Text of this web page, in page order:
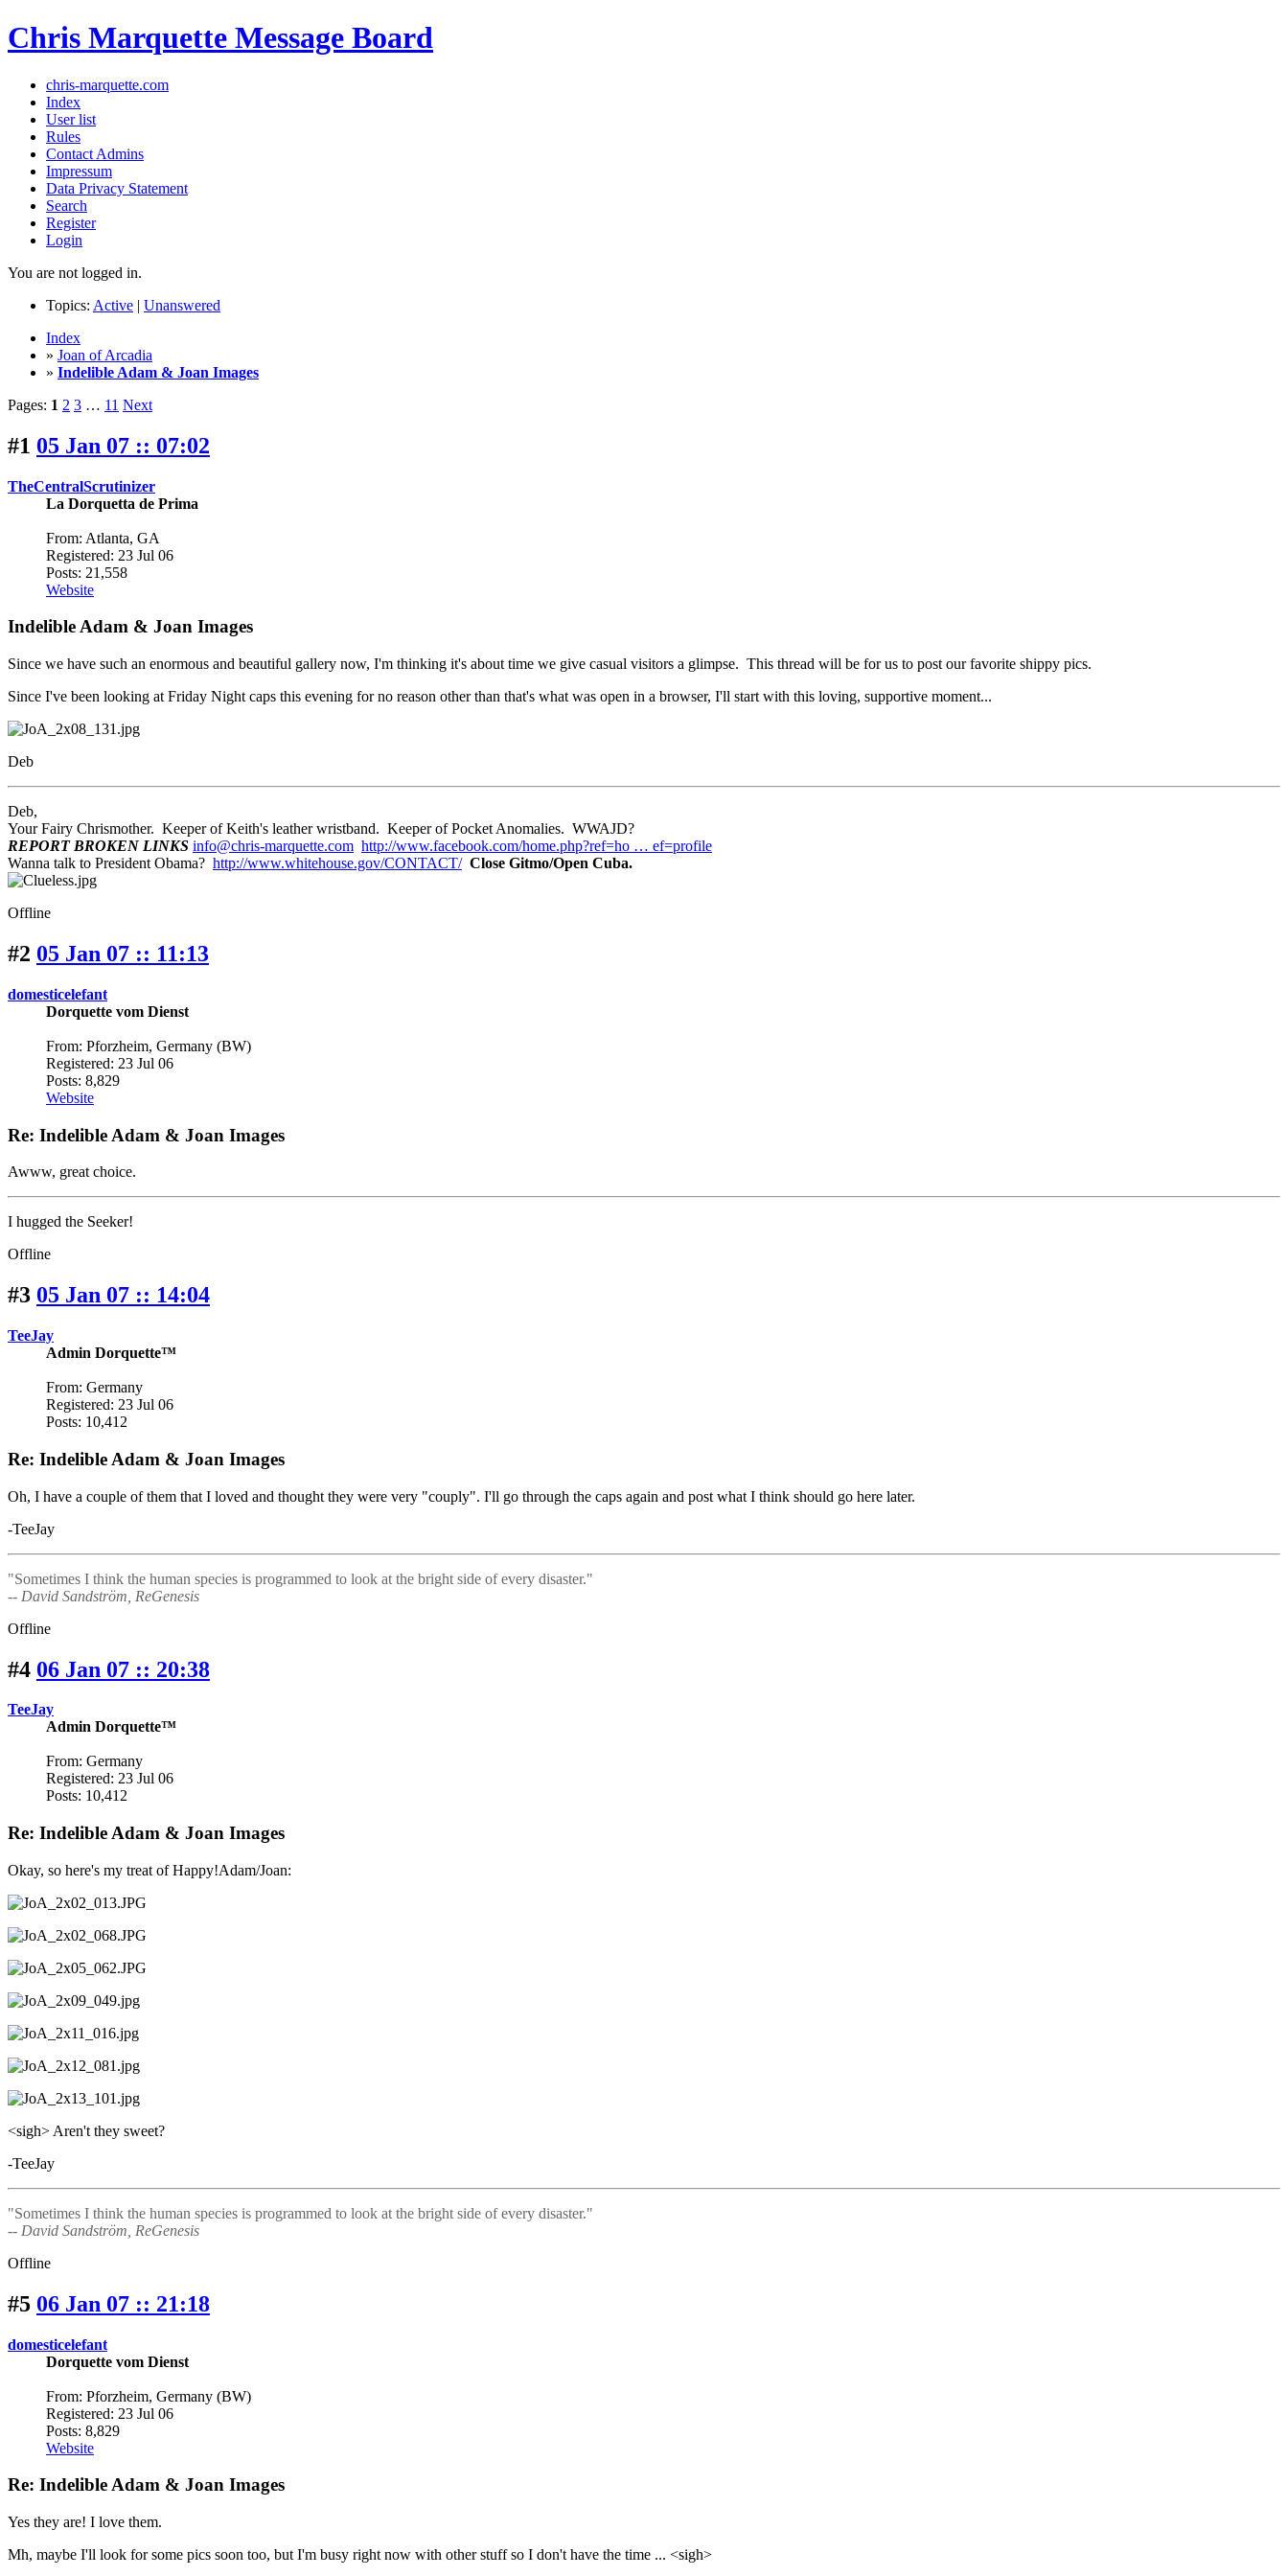
Chris Marquette Message Board
chris-marquette.com
Index
User list
Rules
Contact Admins
Impressum
Data Privacy Statement
Search
Register
Login
You are not logged in.
Topics: Active | Unanswered
Index
» Joan of Arcadia
» Indelible Adam & Joan Images
Pages: 1 2 3 … 11 Next
#1 05 Jan 07 :: 07:02
TheCentralScrutinizer
La Dorquetta de Prima
From: Atlanta, GA
Registered: 23 Jul 06
Posts: 21,558
Website
Indelible Adam & Joan Images
Since we have such an enormous and beautiful gallery now, I'm thinking it's about time we give casual visitors a glimpse. This thread will be for us to post our favorite shippy pics.
Since I've been looking at Friday Night caps this evening for no reason other than that's what was open in a browser, I'll start with this loving, supportive moment...
Deb
Deb,
Your Fairy Chrismother. Keeper of Keith's leather wristband. Keeper of Pocket Anomalies. WWAJD?
REPORT BROKEN LINKS info@chris-marquette.com http://www.facebook.com/home.php?ref=ho … ef=profile
Wanna talk to President Obama? http://www.whitehouse.gov/CONTACT/ Close Gitmo/Open Cuba.
Offline
#2 05 Jan 07 :: 11:13
domesticelefant
Dorquette vom Dienst
From: Pforzheim, Germany (BW)
Registered: 23 Jul 06
Posts: 8,829
Website
Re: Indelible Adam & Joan Images
Awww, great choice.
I hugged the Seeker!
Offline
#3 05 Jan 07 :: 14:04
TeeJay
Admin Dorquette™
From: Germany
Registered: 23 Jul 06
Posts: 10,412
Re: Indelible Adam & Joan Images
Oh, I have a couple of them that I loved and thought they were very "couply". I'll go through the caps again and post what I think should go here later.
-TeeJay
"Sometimes I think the human species is programmed to look at the bright side of every disaster."
-- David Sandström, ReGenesis
Offline
#4 06 Jan 07 :: 20:38
TeeJay
Admin Dorquette™
From: Germany
Registered: 23 Jul 06
Posts: 10,412
Re: Indelible Adam & Joan Images
Okay, so here's my treat of Happy!Adam/Joan:
<sigh> Aren't they sweet?
-TeeJay
"Sometimes I think the human species is programmed to look at the bright side of every disaster."
-- David Sandström, ReGenesis
Offline
#5 06 Jan 07 :: 21:18
domesticelefant
Dorquette vom Dienst
From: Pforzheim, Germany (BW)
Registered: 23 Jul 06
Posts: 8,829
Website
Re: Indelible Adam & Joan Images
Yes they are! I love them.
Mh, maybe I'll look for some pics soon too, but I'm busy right now with other stuff so I don't have the time ... <sigh>